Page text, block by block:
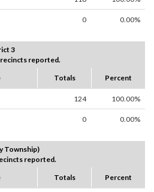
0 0.00%
3
reported.
Totals Percent
124 100.00%
0 0.00%
Township)
reported.
Totals Percent